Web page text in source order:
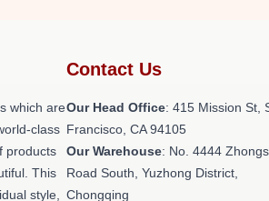
which are
class
products
This
style,
Contact Us
Our Head Office: 415 Mission St,
Francisco, CA 94105
Our Warehouse: No. 4444
Road South, Yuzhong District,
Chongqing